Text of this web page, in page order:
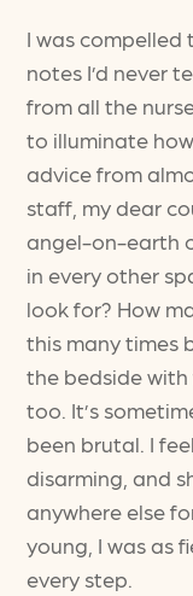
I was
notes I’d never
from all the
to illuminate
advice from
staff, my dear
angel-on-earth
in every other
look for? How
this many times
the bedside with
too. It’s
been brutal. I
disarming, and
anywhere else
young, I was as
every step.